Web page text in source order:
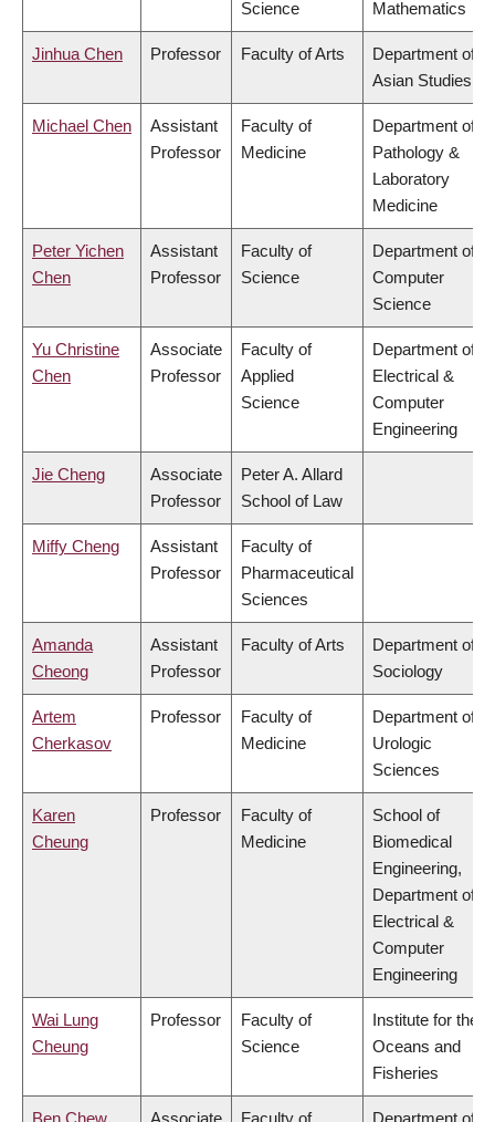
Science
Mathematics
Jinhua Chen Professor Faculty of Arts
Department of
Asian Studies
Michael Chen
Assistant
Professor
Faculty of
Medicine
Department of
Pathology &
Laboratory
Medicine
Peter Yichen
Chen
Assistant
Professor
Faculty of
Science
Department of
Computer
Science
Yu Christine
Chen
Associate
Professor
Faculty of
Applied
Science
Department of
Electrical &
Computer
Engineering
Jie Cheng
Associate
Professor
Peter A. Allard
School of Law
Miffy Cheng
Assistant
Professor
Faculty of
Pharmaceutical
Sciences
Amanda
Cheong
Assistant
Professor
Faculty of Arts
Department of
Sociology
Artem
Cherkasov
Professor
Faculty of
Medicine
Department of
Urologic
Sciences
Karen
Cheung
Professor
Faculty of
Medicine
School of
Biomedical
Engineering,
Department of
Electrical &
Computer
Engineering
Wai Lung
Cheung
Professor
Faculty of
Science
Institute for the
Oceans and
Fisheries